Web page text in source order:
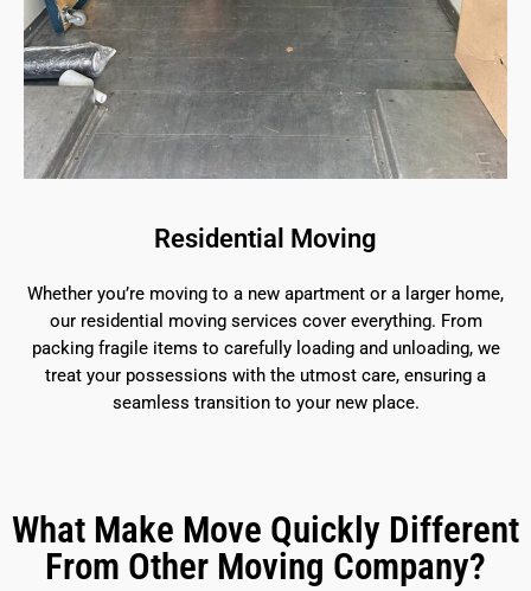
Residential Moving
Whether you’re moving to a new apartment or a larger home,
our residential moving services cover everything. From
packing fragile items to carefully loading and unloading, we
treat your possessions with the utmost care, ensuring a
seamless transition to your new place.
What Make Move Quickly Different
From Other Moving Company?